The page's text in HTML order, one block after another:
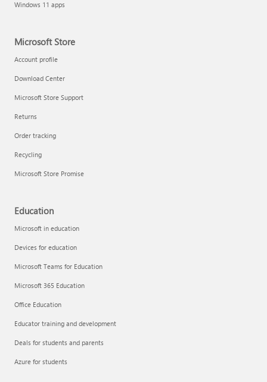
Windows 11 apps
Microsoft Store
Account profile
Download Center
Microsoft Store Support
Returns
Order tracking
Recycling
Microsoft Store Promise
Education
Microsoft in education
Devices for education
Microsoft Teams for Education
Microsoft 365 Education
Office Education
Educator training and development
Deals for students and parents
Azure for students